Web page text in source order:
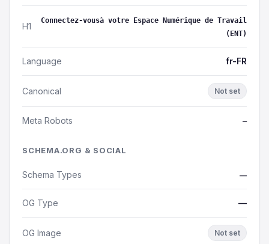
H1
Connectez-vousà votre Espace Numérique de Travail
(ENT)
Language fr-FR
Canonical Not set
Meta Robots —
SCHEMA.ORG & SOCIAL
Schema Types —
OG Type —
OG Image Not set